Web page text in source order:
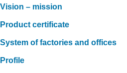
Vision – mission
Product certificate
System of factories and offices
Profile